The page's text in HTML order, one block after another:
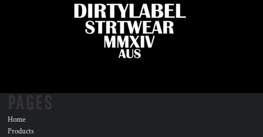
Home
Products